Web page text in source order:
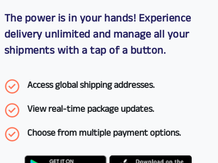
The power is in your hands! Experience
delivery unlimited and manage all your
shipments with a tap of a button.
Access global shipping addresses.
View real-time package updates.
Choose from multiple payment options.